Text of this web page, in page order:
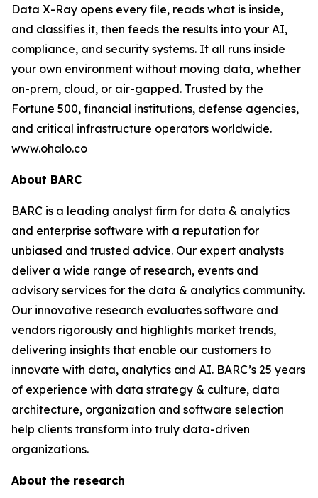
Data X-Ray opens every file, reads what is inside,
and classifies it, then feeds the results into your AI,
compliance, and security systems. It all runs inside
your own environment without moving data, whether
on-prem, cloud, or air-gapped. Trusted by the
Fortune 500, financial institutions, defense agencies,
and critical infrastructure operators worldwide.
www.ohalo.co
About BARC
BARC is a leading analyst firm for data & analytics
and enterprise software with a reputation for
unbiased and trusted advice. Our expert analysts
deliver a wide range of research, events and
advisory services for the data & analytics community.
Our innovative research evaluates software and
vendors rigorously and highlights market trends,
delivering insights that enable our customers to
innovate with data, analytics and AI. BARC’s 25 years
of experience with data strategy & culture, data
architecture, organization and software selection
help clients transform into truly data-driven
organizations.
About the research